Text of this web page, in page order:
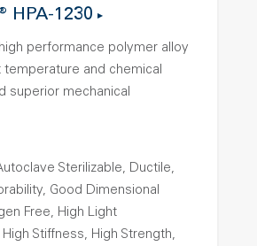
HPA-1230
performance polymer alloy
and chemical
superior mechanical
Sterilizable, Ductile,
Good Dimensional
Free, High Light
High Stiffness, High Strength,